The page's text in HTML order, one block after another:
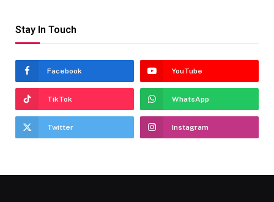
Stay In Touch
Facebook YouTube
TikTok WhatsApp
Twitter Instagram